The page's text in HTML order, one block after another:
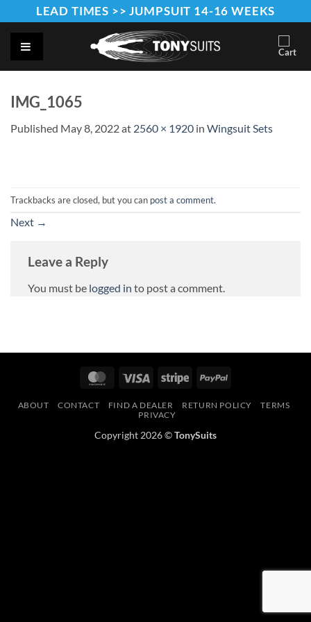
to
content
LEAD TIMES >> JUMPSUIT 14-16 WEEKS
IMG_1065
Published May 8, 2022at 2560 × 1920 in Wingsuit Sets
Trackbacks are closed, but you can post a comment.
Next →
Leave a Reply
You must be logged in to post a comment.
MasterCardVisa Stripe PayPal
ABOUT CONTACT FIND A DEALER RETURN POLICY
TERMS
PRIVACY
Copyright 2026 ©TonySuits